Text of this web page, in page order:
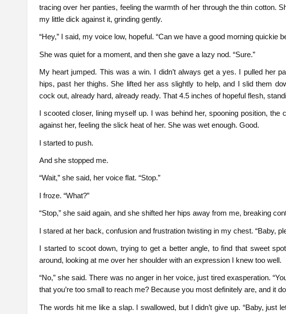
tracing over her panties, feeling the warmth of her through the thin cotton.
my little dick against it, grinding gently.
“Hey,” I said, my voice low, hopeful. “Can we have a good morning quickie
She was quiet for a moment, and then she gave a lazy nod. “Sure.”
My heart jumped. This was a win. I didn’t always get a yes. I pulled her
hips, past her thighs. She lifted her ass slightly to help, and I slid them
cock out, already hard, already ready. That 4.5 inches of hopeful flesh,
I scooted closer, lining myself up. I was behind her, spooning position, the
against her, feeling the slick heat of her. She was wet enough. Good.
I started to push.
And she stopped me.
“Wait,” she said, her voice flat. “Stop.”
I froze. “What?”
“Stop,” she said again, and she shifted her hips away from me, breaking
I stared at her back, confusion and frustration twisting in my chest. “Baby,
I started to scoot down, trying to get a better angle, to find that sweet
around, looking at me over her shoulder with an expression I knew too well.
“No,” she said. There was no anger in her voice, just tired exasperation.
that you’re too small to reach me? Because you most definitely are, and it
The words hit me like a slap. I swallowed, but I didn’t give up. “Baby, just